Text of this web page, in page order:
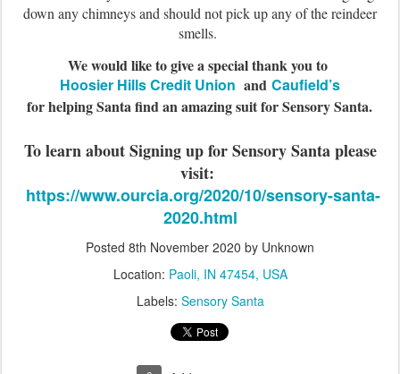
down any chimneys and should not pick up any of the reindeer
smells.
We would like to give a special thank you to
Hoosier Hills Credit Union and Caufield’s
for helping Santa find an amazing suit for Sensory Santa.
To learn about Signing up for Sensory Santa please
visit:
https://www.ourcia.org/2020/10/sensory-santa-
2020.html
Posted 8th November 2020 by Unknown
Location: Paoli, IN 47454, USA
Labels: Sensory Santa